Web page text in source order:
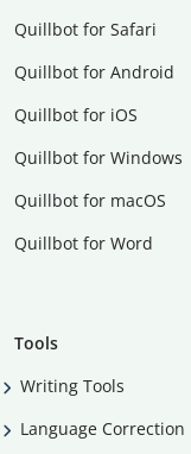
Quillbot for Safari
Quillbot for Android
Quillbot for iOS
Quillbot for Windows
Quillbot for macOS
Quillbot for Word
Tools
Writing Tools
Language Correction